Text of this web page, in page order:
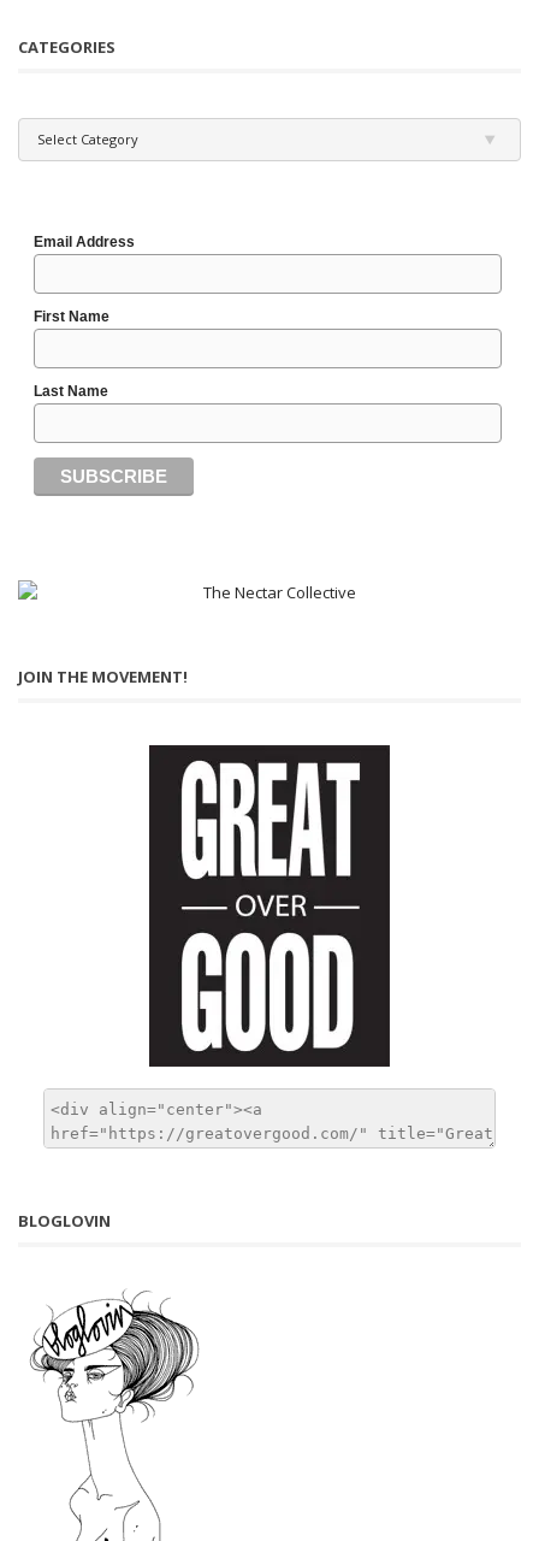
CATEGORIES
Select Category
Email Address
First Name
Last Name
JOIN THE MOVEMENT!
BLOGLOVIN